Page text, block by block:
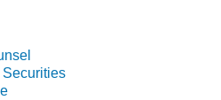
Securities